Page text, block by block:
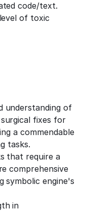
code/text.
of toxic
understanding of
fixes for
a commendable
tasks.
that require a
comprehensive
symbolic engine's
in